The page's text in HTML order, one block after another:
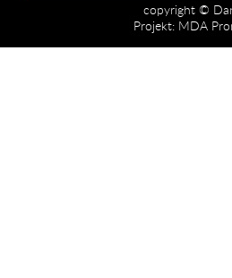
copyright ©
Projekt: MDA